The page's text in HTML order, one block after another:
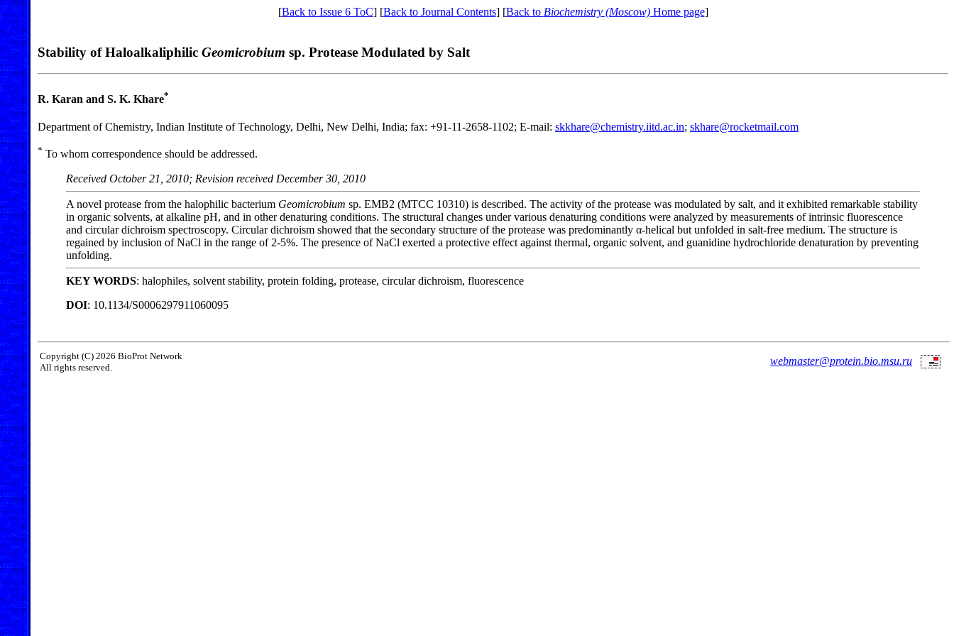
[Back to Issue 6 ToC] [Back to Journal Contents] [Back to Biochemistry (Moscow)Home page]
Stability of Haloalkaliphilic Geomicrobium sp. Protease Modulated by Salt
R. Karan and S. K. Khare*
Department of Chemistry, Indian Institute of Technology, Delhi, New Delhi, India; fax: +91-11-2658-1102; E-mail: skkhare@chemistry.iitd.ac.in; skhare@rocketmail.com
* To whom correspondence should be addressed.
Received October 21, 2010; Revision received December 30, 2010
A novel protease from the halophilic bacterium Geomicrobium sp. EMB2 (MTCC 10310) is described. The activity of the protease was modulated by salt, and it exhibited remarkable stability
in organic solvents, at alkaline pH, and in other denaturing conditions. The structural changes under various denaturing conditions were analyzed by measurements of intrinsic fluorescence
and circular dichroism spectroscopy. Circular dichroism showed that the secondary structure of the protease was predominantly α-helical but unfolded in salt-free medium. The structure is
regained by inclusion of NaCl in the range of 2-5%. The presence of NaCl exerted a protective effect against thermal, organic solvent, and guanidine hydrochloride denaturation by preventing
unfolding.
KEY WORDS: halophiles, solvent stability, protein folding, protease, circular dichroism, fluorescence
DOI: 10.1134/S0006297911060095
Copyright (C) 2026 BioProt Network
All rights reserved.
webmaster@protein.bio.msu.ru